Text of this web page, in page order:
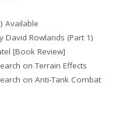
Available
David Rowlands (Part 1)
[Book Review]
on Terrain Effects
on Anti-Tank Combat